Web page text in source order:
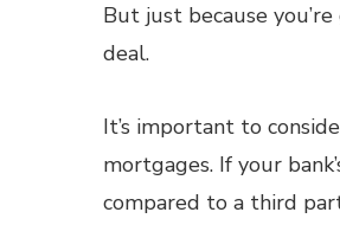
But just because
deal.
It’s important to
mortgages. If your
compared to a third